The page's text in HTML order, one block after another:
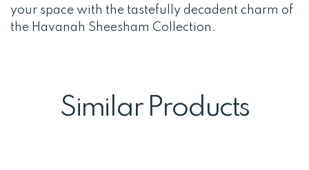
your space with the tastefully decadent charm of
the Havanah Sheesham Collection.
Similar Products